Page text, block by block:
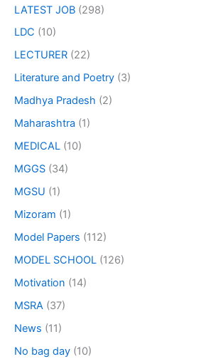
LATEST JOB (298)
LDC (10)
LECTURER (22)
Literature and Poetry (3)
Madhya Pradesh (2)
Maharashtra (1)
MEDICAL (10)
MGGS (34)
MGSU (1)
Mizoram (1)
Model Papers (112)
MODEL SCHOOL (126)
Motivation (14)
MSRA (37)
News (11)
No bag day (10)